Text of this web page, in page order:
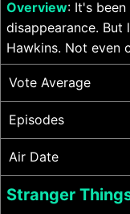
Overview: It's
disappearance.
Hawkins. Not even
Vote Average
Episodes
Air Date
Stranger